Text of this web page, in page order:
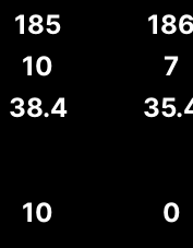
185
10
7
38.4
10
0